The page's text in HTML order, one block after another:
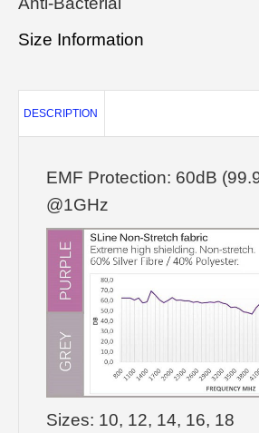
Size Information
DESCRIPTION
EMF Protection: 60dB
@1GHz
Sizes: 10, 12, 14, 16, 18